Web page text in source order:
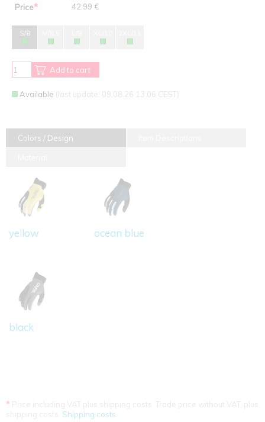
Price* 42.99 €
S/8
Add to cart
Available (last update: 09.08.26 13:06 CEST)
Colors / Design
yellow ocean blue
black
*
Shipping costs